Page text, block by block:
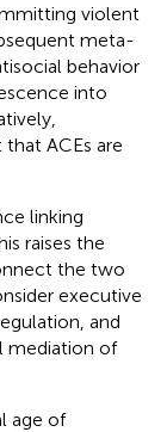
violent
meta-
behavior
into
ACEs are
linking
raises the
the two
executive
and
mediation of
age of